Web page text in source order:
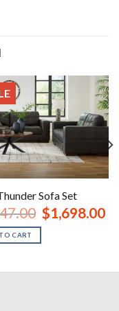
Sofa Set
Original
price
$1,698.00
CART